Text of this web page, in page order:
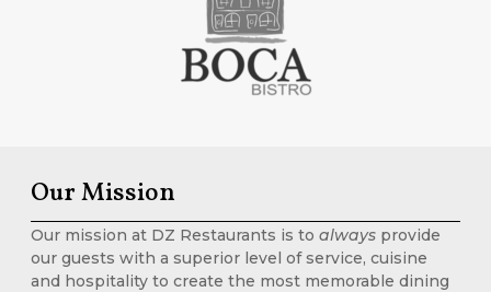
Our Mission
Our mission at DZ Restaurants is to always provide
our guests with a superior level of service, cuisine
and hospitality to create the most memorable dining